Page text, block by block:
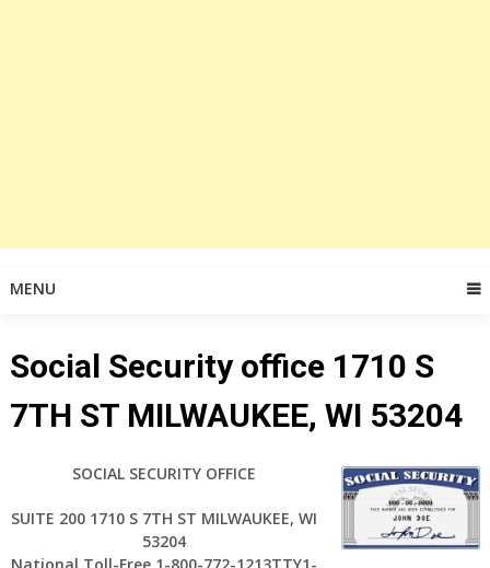
MENU
Social Security office 1710 S
7TH ST MILWAUKEE, WI 53204
SOCIAL SECURITY OFFICE
SUITE 200 1710 S 7TH ST MILWAUKEE, WI
53204